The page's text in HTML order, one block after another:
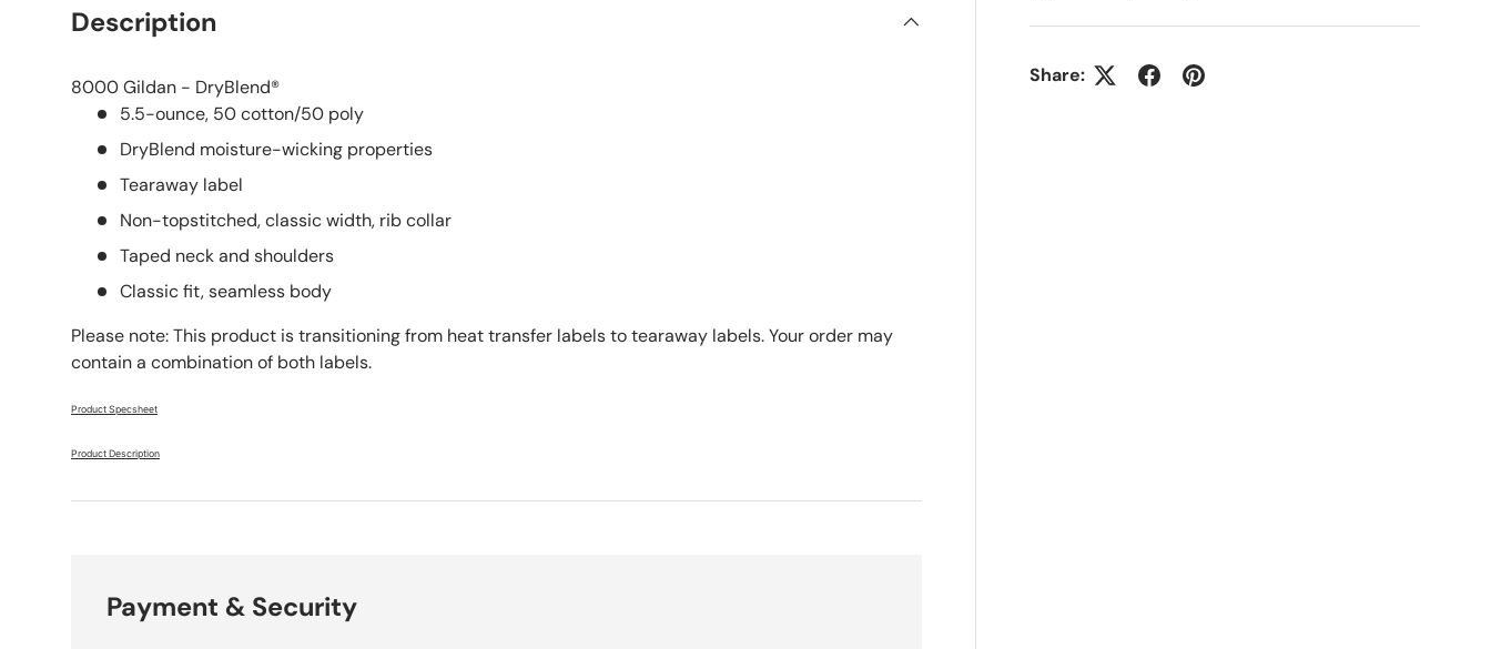
Share:
Description
8000 Gildan - DryBlend®
5.5-ounce, 50 cotton/50 poly
DryBlend moisture-wicking properties
Tearaway label
Non-topstitched, classic width, rib collar
Taped neck and shoulders
Classic fit, seamless body
Please note: This product is transitioning from heat transfer labels to tearaway labels. Your order may
contain a combination of both labels.
Product Specsheet
Product Description
Payment & Security